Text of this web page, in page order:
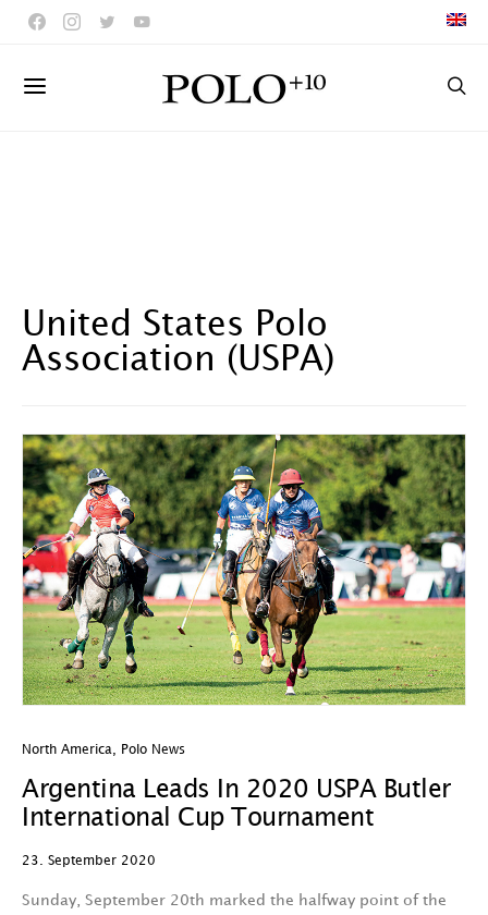
United States Polo
Association (USPA)
North America Polo News
Argentina Leads In 2020 USPA Butler
International Cup Tournament
23. September 2020
Sunday, September 20th marked the halfway point of the